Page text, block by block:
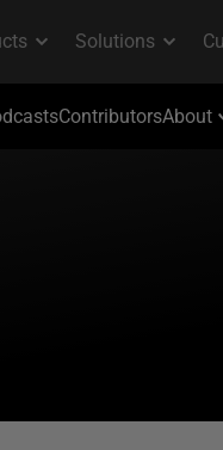
ContributorsAbout